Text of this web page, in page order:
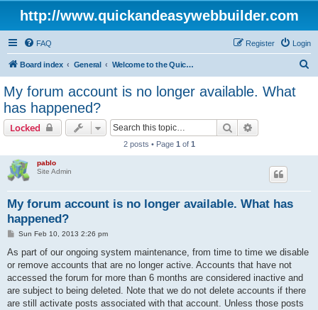
http://www.quickandeasywebbuilder.com
FAQ Login
Register
Board index General Welcome to the Quick 'n Easy Web Builder Forum!
My forum account is no longer available. What
has happened?
Locked Search
2 posts • Page 1 of 1
pablo
Site Admin
My forum account is no longer available. What has
happened?
P
s
Sun Feb 10, 2013 2:26 pm
As part of our ongoing system maintenance, from time to time we disable
or remove accounts that are no longer active. Accounts that have not
accessed the forum for more than 6 months are considered inactive and
are subject to being deleted. Note that we do not delete accounts if there
are still activate posts associated with that account. Unless those posts